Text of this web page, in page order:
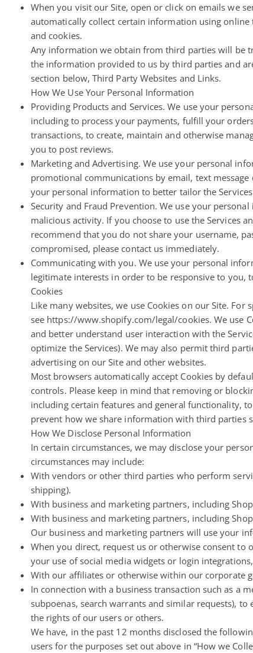
When you visit our Site, open or click on emails we
automatically collect certain information using
and cookies.
Any information we obtain from third parties will be
the information provided to us by third parties and
section below, Third Party Websites and Links.
How We Use Your Personal Information
Providing Products and Services. We use your
including to process your payments, fulfill your
transactions, to create, maintain and otherwise
you to post reviews.
Marketing and Advertising. We use your personal
promotional communications by email, text
your personal information to better tailor the
Security and Fraud Prevention. We use your
malicious activity. If you choose to use the Services
recommend that you do not share your username,
compromised, please contact us immediately.
Communicating with you. We use your personal
legitimate interests in order to be responsive to
Cookies
Like many websites, we use Cookies on our Site.
see https://www.shopify.com/legal/cookies. We use
and better understand user interaction with the
optimize the Services). We may also permit third
advertising on our Site and other websites.
Most browsers automatically accept Cookies by
controls. Please keep in mind that removing or
including certain features and general functionality,
prevent how we share information with third parties
How We Disclose Personal Information
In certain circumstances, we may disclose your
circumstances may include:
With vendors or other third parties who perform
shipping).
With business and marketing partners, including
With business and marketing partners, including
Our business and marketing partners will use your
When you direct, request us or otherwise consent
your use of social media widgets or login
With our affiliates or otherwise within our corporate
In connection with a business transaction such as a
subpoenas, search warrants and similar requests),
the rights of our users or others.
We have, in the past 12 months disclosed the
users for the purposes set out above in “How we